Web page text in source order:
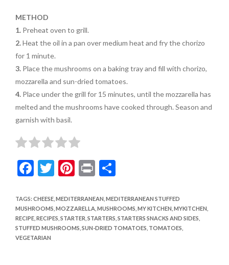
METHOD
1.Preheat oven to grill.
2.Heat the oil in a pan over medium heat and fry the chorizo
for 1 minute.
3.Place the mushrooms on a baking tray and fill with chorizo,
mozzarella and sun-dried tomatoes.
4.Place under the grill for 15 minutes, until the mozzarella has
melted and the mushrooms have cooked through. Season and
garnish with basil.
F
e
b
o
T
itt
er
Pi
er
es
t
Pr
t
S
ar
e
TAGS: CHEESE, MEDITERRANEAN MEDITERRANEAN STUFFED
MUSHROOMS MOZZARELLA, MUSHROOMS MY KITCHEN MYKITCHEN
RECIPE, RECIPES STARTER STARTERS STARTERS SNACKS AND SIDES
STUFFED MUSHROOMS SUN-DRIED TOMATOES TOMATOES
VEGETARIAN